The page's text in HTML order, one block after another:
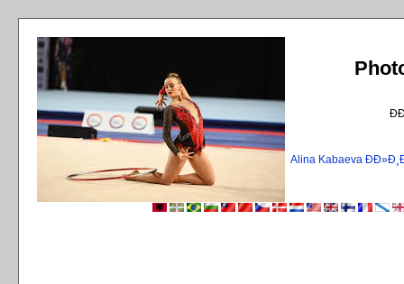
Alina Kabaeva